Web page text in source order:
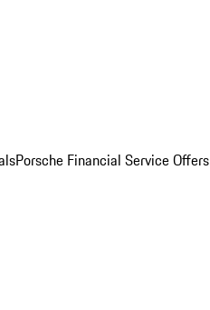
Porsche Financial Service Offers